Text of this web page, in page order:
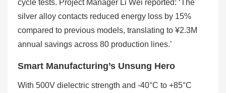
cycle tests. Project Manager Li Wei reported: ‘The
silver alloy contacts reduced energy loss by 15%
compared to previous models, translating to ¥2.3M
annual savings across 80 production lines.’
Smart Manufacturing’s Unsung Hero
With 500V dielectric strength and -40°C to +85°C